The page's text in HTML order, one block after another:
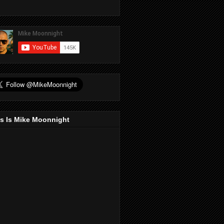
Is Mike Moonnight